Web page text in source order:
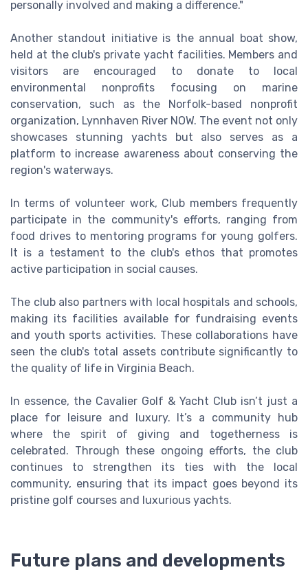
personally involved and making a difference."
Another standout initiative is the annual boat show,
held at the club's private yacht facilities. Members and
visitors are encouraged to donate to local
environmental nonprofits focusing on marine
conservation, such as the Norfolk-based nonprofit
organization, Lynnhaven River NOW. The event not only
showcases stunning yachts but also serves as a
platform to increase awareness about conserving the
region's waterways.
In terms of volunteer work, Club members frequently
participate in the community's efforts, ranging from
food drives to mentoring programs for young golfers.
It is a testament to the club's ethos that promotes
active participation in social causes.
The club also partners with local hospitals and schools,
making its facilities available for fundraising events
and youth sports activities. These collaborations have
seen the club's total assets contribute significantly to
the quality of life in Virginia Beach.
In essence, the Cavalier Golf & Yacht Club isn’t just a
place for leisure and luxury. It’s a community hub
where the spirit of giving and togetherness is
celebrated. Through these ongoing efforts, the club
continues to strengthen its ties with the local
community, ensuring that its impact goes beyond its
pristine golf courses and luxurious yachts.
Future plans and developments